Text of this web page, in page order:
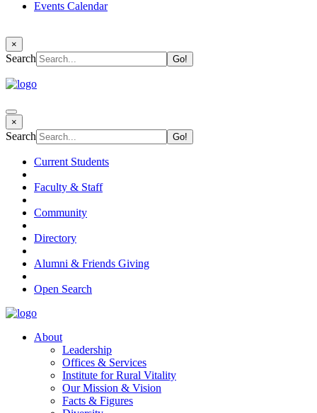
Events Calendar
×
Search
×
Search
Current Students
Faculty & Staff
Community
Directory
Alumni & Friends Giving
Open Search
About
Leadership
Offices & Services
Institute for Rural Vitality
Our Mission & Vision
Facts & Figures